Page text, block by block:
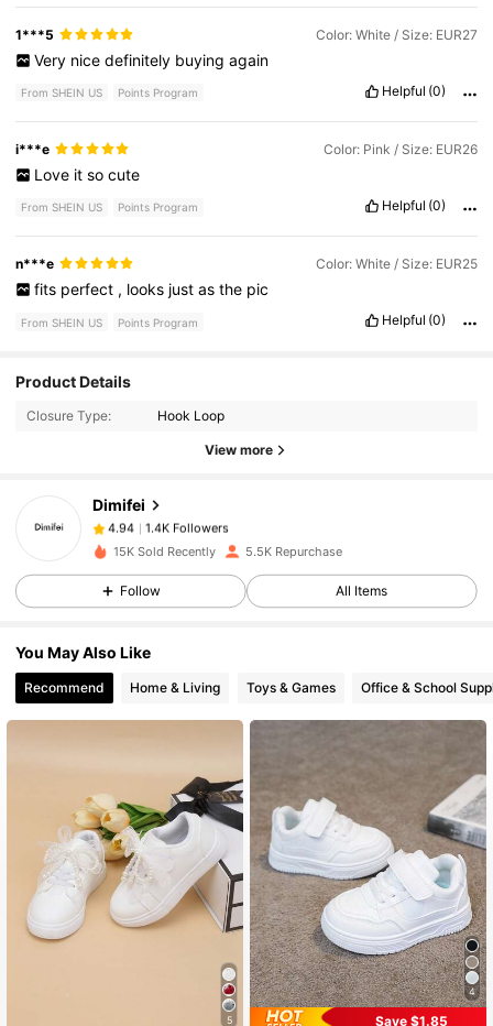
1***5 Color: White / Size: EUR27
Very nice definitely buying again
From SHEIN US Points Program Helpful (0)
i***e Color: Pink / Size: EUR26
Love it so cute
From SHEIN US Points Program Helpful (0)
n***e Color: White / Size: EUR25
fits perfect , looks just as the pic
From SHEIN US Points Program Helpful (0)
Product Details
Closure Type: Hook Loop
View more
Dimifei
4.94
1.4K Followers
4.94 1.4K Followers
4.94
4.94
4.94 1.4K Followers
4.94 1.4K Followers
1.4K Followers
15K Sold Recently 5.5K Repurchase
Follow All Items
You May Also Like
Recommend Home & Living Toys & Games Office & School
5
4
Save $1.85